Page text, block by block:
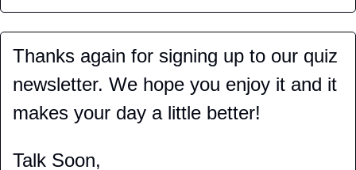
Thanks again for signing up to our quiz
newsletter. We hope you enjoy it and it
makes your day a little better!
Talk Soon,